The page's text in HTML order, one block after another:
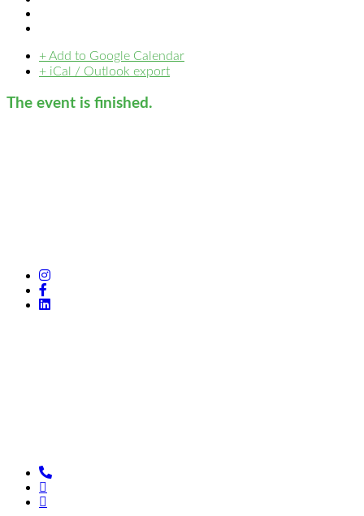
+ Add to Google Calendar
+ iCal / Outlook export
The event is finished.